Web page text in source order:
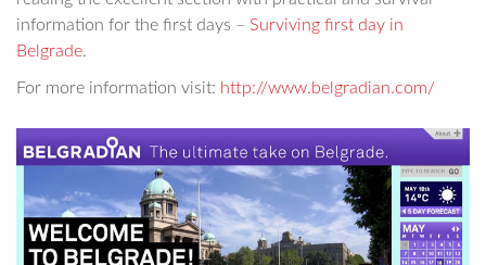
information for the first days – Surviving first day in
Belgrade.
For more information visit: http://www.belgradian.com/